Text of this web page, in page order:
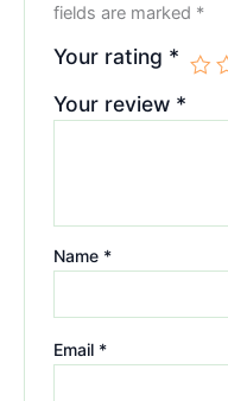
fields are marked *
Your rating *
Your review *
Name *
Email *